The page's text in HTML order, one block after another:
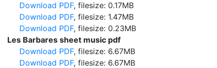
Download PDF, filesize: 0.17MB
Download PDF, filesize: 1.47MB
Download PDF, filesize: 0.23MB
Les Barbares sheet music pdf
Download PDF, filesize: 6.67MB
Download PDF, filesize: 6.67MB